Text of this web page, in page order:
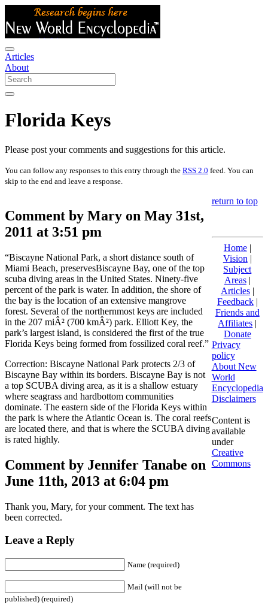
Articles
About
Florida Keys
Please post your comments and suggestions for this article.
You can follow any responses to this entry through the RSS 2.0 feed. You can
skip to the end and leave a response.
Comment by Mary on May 31st,
2011 at 3:51 pm
“Biscayne National Park, a short distance south of
Miami Beach, preservesBiscayne Bay, one of the top
scuba diving areas in the United States. Ninety-five
percent of the park is water. In addition, the shore of
the bay is the location of an extensive mangrove
forest. Several of the northernmost keys are included
in the 207 miÂ² (700 kmÂ²) park. Elliott Key, the
park’s largest island, is considered the first of the true
Florida Keys being formed from fossilized coral reef.”
Correction: Biscayne National Park protects 2/3 of
Biscayne Bay within its borders. Biscayne Bay is not
a top SCUBA diving area, as it is a shallow estuary
where seagrass and hardbottom communities
dominate. The eastern side of the Florida Keys within
the park is where the Atlantic Ocean is. The coral reefs
are located there, and that is where the SCUBA diving
is rated highly.
Comment by Jennifer Tanabe on
June 11th, 2013 at 6:04 pm
Thank you, Mary, for your comment. The text has
been corrected.
Leave a Reply
Name (required)
Mail (will not be
published) (required)
return to top
Home|
Vision |
Subject
Areas|
Articles|
Feedback|
Friends and
Affiliates |
Donate
Privacy
policy
About New
World
Encyclopedia
Disclaimers
Content is
available
under
Creative
Commons